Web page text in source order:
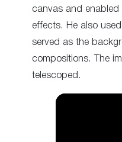
canvas and enabled
effects. He also used
served as the
compositions. The
telescoped.